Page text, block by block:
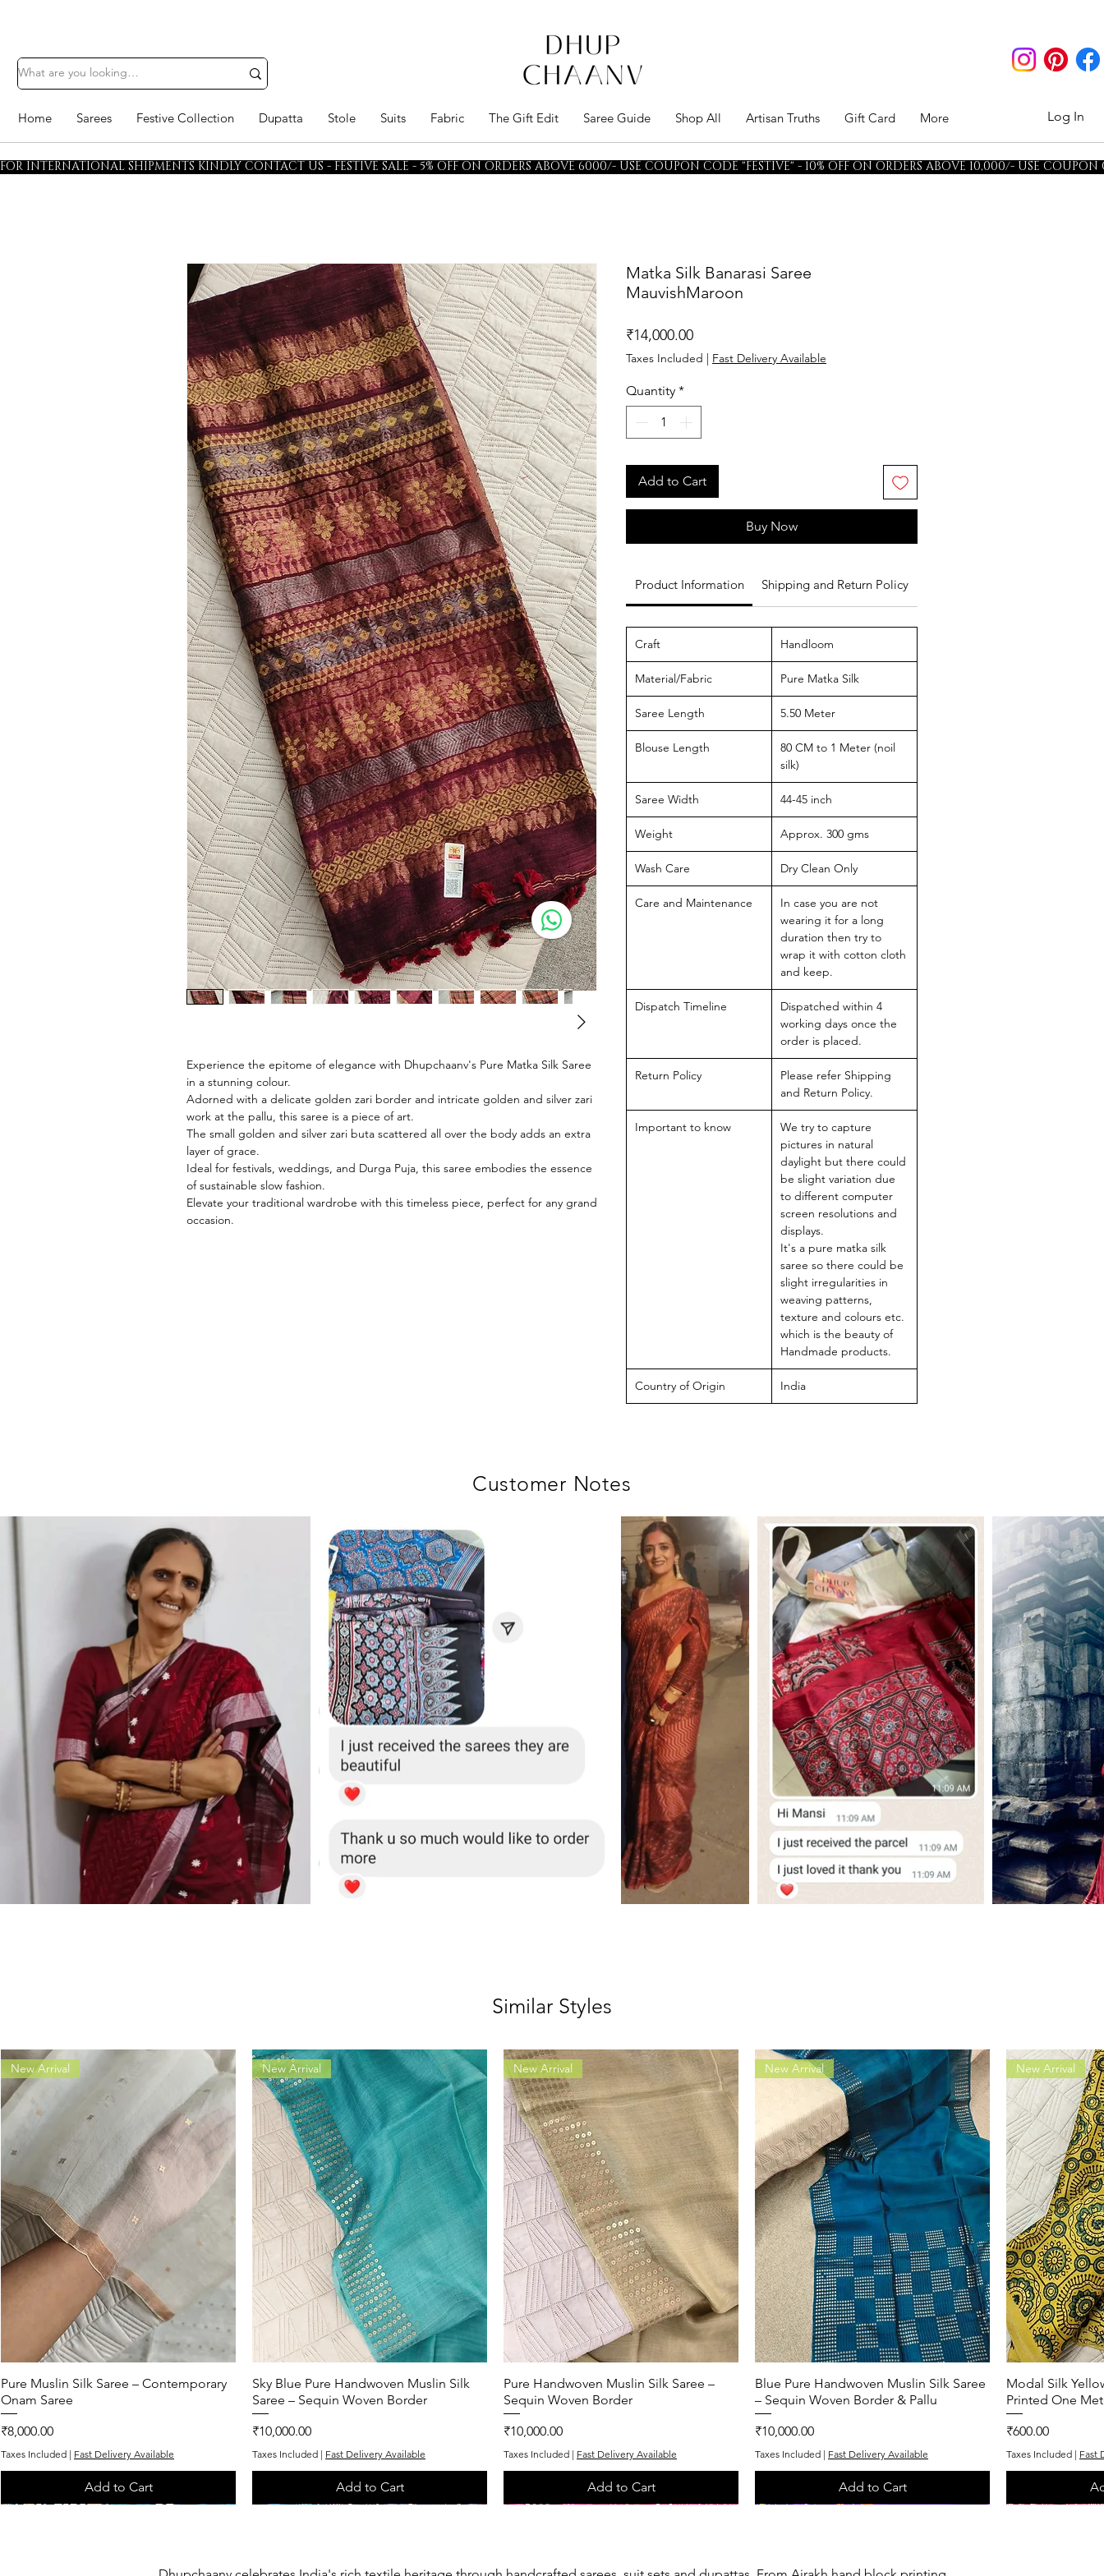
Home Sarees Festive Collection Dupatta Stole Suits Fabric The Gift Edit Saree Guide Shop All Artisan Truths Gift Card More Log In
Experience the epitome of elegance with Dhupchaanv's Pure Matka Silk Saree
in a stunning colour.
Adorned with a delicate golden zari border and intricate golden and silver zari
work at the pallu, this saree is a piece of art.
The small golden and silver zari buta scattered all over the body adds an extra
layer of grace.
Ideal for festivals, weddings, and Durga Puja, this saree embodies the essence
of sustainable slow fashion.
Elevate your traditional wardrobe with this timeless piece, perfect for any grand
occasion.
Matka Silk Banarasi Saree
MauvishMaroon
₹14,000.00Price
Taxes Included | Fast Delivery Available
Quantity *
Add to Cart
Buy Now
Product Information Shipping and Return Policy
Craft Handloom
Material/Fabric Pure Matka Silk
Saree Length 5.50 Meter
Blouse Length
80 CM to 1 Meter (noil
silk)
Saree Width 44-45 inch
Weight Approx. 300 gms
Wash Care Dry Clean Only
Care and Maintenance
In case you are not
wearing it for a long
duration then try to
wrap it with cotton cloth
and keep.
Dispatch Timeline
Dispatched within 4
working days once the
order is placed.
Return Policy
Please refer Shipping
and Return Policy.
Important to know
We try to capture
pictures in natural
daylight but there could
be slight variation due
to different computer
screen resolutions and
displays.
It's a pure matka silk
saree so there could be
slight irregularities in
weaving patterns,
texture and colours etc.
which is the beauty of
Handmade products.
Country of Origin India
FOR INTERNATIONAL SHIPMENTS KINDLY CONTACT US - FESTIVE SALE - 5% OFF ON ORDERS ABOVE 6000/- USE COUPON CODE "FESTIVE" - 10% OFF ON ORDERS ABOVE 10,000/- USE
Customer Notes
Similar Styles
Quick View
New Arrival
Pure Muslin Silk Saree – Contemporary
Onam Saree
Price
₹8,000.00
Taxes Included | Fast Delivery Available
Add to Cart
Quick View
New Arrival
Sky Blue Pure Handwoven Muslin Silk
Saree – Sequin Woven Border
Price
₹10,000.00
Taxes Included | Fast Delivery Available
Add to Cart
Quick View
New Arrival
Pure Handwoven Muslin Silk Saree –
Sequin Woven Border
Price
₹10,000.00
Taxes Included | Fast Delivery Available
Add to Cart
Quick View
New Arrival
Blue Pure Handwoven Muslin Silk Saree
– Sequin Woven Border & Pallu
Price
₹10,000.00
Taxes Included | Fast Delivery Available
Add to Cart
New Arrival
Modal Silk
Printed One
Price
₹600.00
Taxes Included | Fast